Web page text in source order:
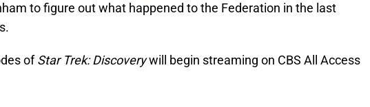
to figure out what happened to the Federation in the last
ofStar Trek: Discoverywill begin streaming on CBS All Access